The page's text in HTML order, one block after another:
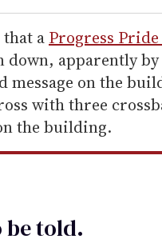
a Progress Pride
down, apparently by
message on the
with three
the building.
betold.